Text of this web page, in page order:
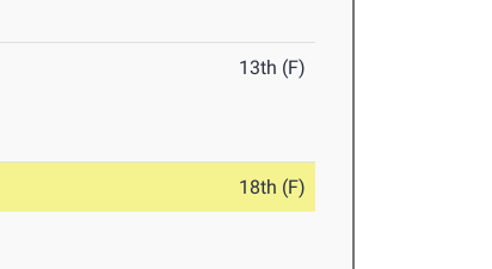
13th (F)
18th (F)